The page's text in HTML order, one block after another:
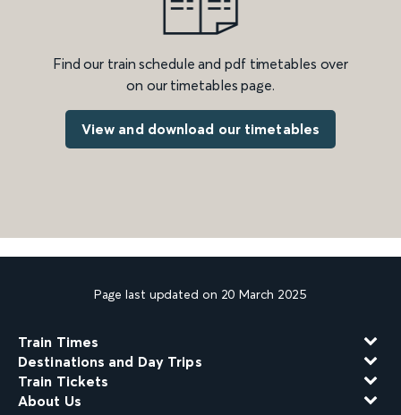
Find our train schedule and pdf timetables over
on our timetables page.
View and download our timetables
Page last updated on 20 March 2025
Train Times
Destinations and Day Trips
Train Tickets
About Us